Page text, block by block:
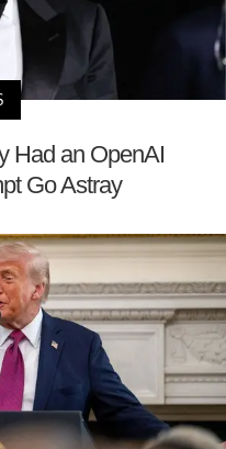
Had an OpenAI
Go Astray